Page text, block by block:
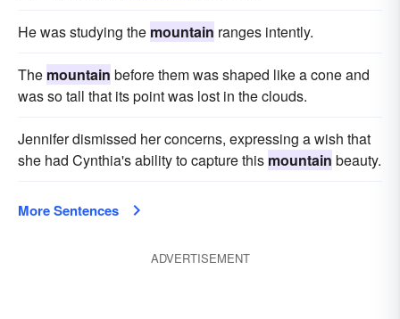
He was studying the mountain ranges intently.
The mountain before them was shaped like a cone and
was so tall that its point was lost in the clouds.
Jennifer dismissed her concerns, expressing a wish that
she had Cynthia's ability to capture this mountain beauty.
More Sentences
ADVERTISEMENT